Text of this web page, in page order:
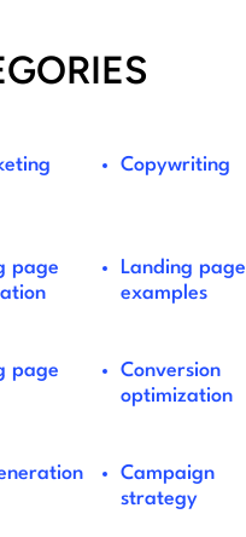
Copywriting
page
Landing page
examples
page
Conversion
optimization
Campaign
strategy